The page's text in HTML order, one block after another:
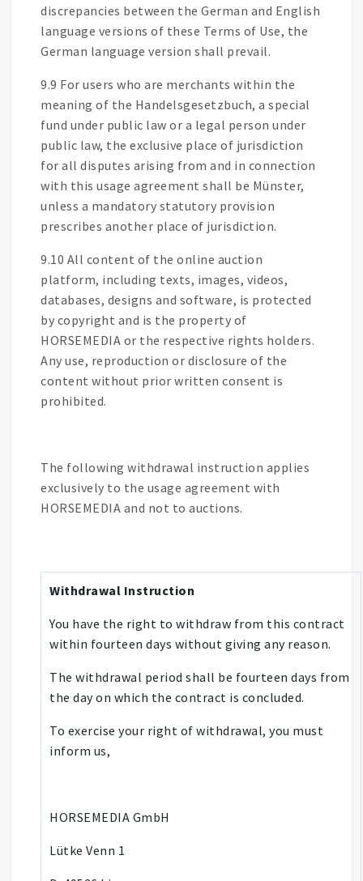
discrepancies between the German and English
language versions of these Terms of Use, the
German language version shall prevail.
9.9 For users who are merchants within the
meaning of the Handelsgesetzbuch, a special
fund under public law or a legal person under
public law, the exclusive place of jurisdiction
for all disputes arising from and in connection
with this usage agreement shall be Münster,
unless a mandatory statutory provision
prescribes another place of jurisdiction.
9.10 All content of the online auction
platform, including texts, images, videos,
databases, designs and software, is protected
by copyright and is the property of
HORSEMEDIA or the respective rights holders.
Any use, reproduction or disclosure of the
content without prior written consent is
prohibited.
The following withdrawal instruction applies
exclusively to the usage agreement with
HORSEMEDIA and not to auctions.
Withdrawal Instruction
You have the right to withdraw from this contract
within fourteen days without giving any reason.
The withdrawal period shall be fourteen days from
the day on which the contract is concluded.
To exercise your right of withdrawal, you must
inform us,
HORSEMEDIA GmbH
Lütke Venn 1